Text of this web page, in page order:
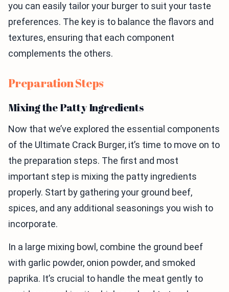
you can easily tailor your burger to suit your taste
preferences. The key is to balance the flavors and
textures, ensuring that each component
complements the others.
Preparation Steps
Mixing the Patty Ingredients
Now that we’ve explored the essential components
of the Ultimate Crack Burger, it’s time to move on to
the preparation steps. The first and most
important step is mixing the patty ingredients
properly. Start by gathering your ground beef,
spices, and any additional seasonings you wish to
incorporate.
In a large mixing bowl, combine the ground beef
with garlic powder, onion powder, and smoked
paprika. It’s crucial to handle the meat gently to